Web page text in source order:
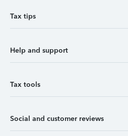
Tax tips
Help and support
Tax tools
Social and customer reviews